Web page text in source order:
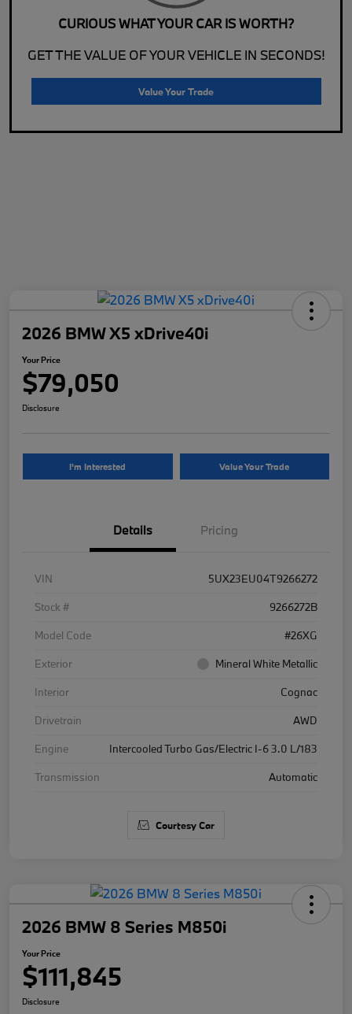
CURIOUS WHAT YOUR CAR IS WORTH?
GET THE VALUE OF YOUR VEHICLE IN SECONDS!
Value Your Trade
2026 BMW X5 xDrive40i
Your Price
$79,050
Disclosure
I'm Interested Value Your Trade
Details Pricing
VIN
5UX23EU04T9266272
Stock #
9266272B
Model Code
#26XG
Exterior
Mineral White Metallic
Interior
Cognac
Drivetrain
AWD
Engine
Intercooled Turbo Gas/Electric I-6 3.0 L/183
Transmission
Automatic
Courtesy Car
2026 BMW 8 Series M850i
Your Price
$111,845
Disclosure